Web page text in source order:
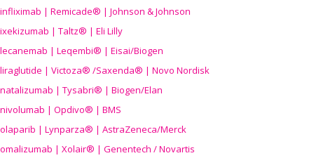
infliximab | Remicade® | Johnson & Johnson
ixekizumab | Taltz® | Eli Lilly
lecanemab | Leqembi® | Eisai/Biogen
liraglutide | Victoza® /Saxenda® | Novo Nordisk
natalizumab | Tysabri® | Biogen/Elan
nivolumab | Opdivo® | BMS
olaparib | Lynparza® | AstraZeneca/Merck
omalizumab | Xolair® | Genentech / Novartis